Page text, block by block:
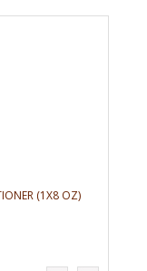
(1X8 OZ)